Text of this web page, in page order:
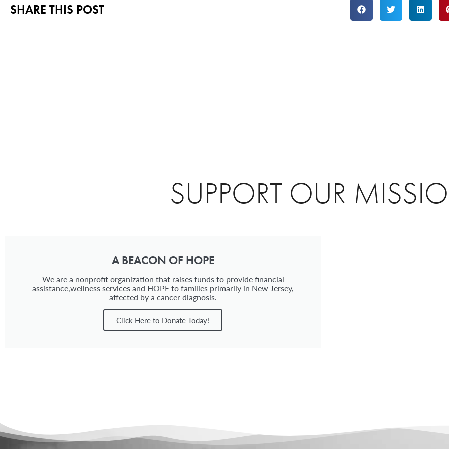
SHARE THIS POST
SUPPORT OUR
A BEACON OF HOPE
We are a nonprofit organization that raises funds to provide financial
assistance,wellness services and HOPE to families primarily in New Jersey,
affected by a cancer diagnosis.
Click Here to Donate Today!